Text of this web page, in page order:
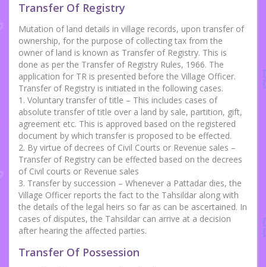
Transfer Of Registry
Mutation of land details in village records, upon transfer of
ownership, for the purpose of collecting tax from the
owner of land is known as Transfer of Registry. This is
done as per the Transfer of Registry Rules, 1966. The
application for TR is presented before the Village Officer.
Transfer of Registry is initiated in the following cases.
1. Voluntary transfer of title – This includes cases of
absolute transfer of title over a land by sale, partition, gift,
agreement etc. This is approved based on the registered
document by which transfer is proposed to be effected.
2. By virtue of decrees of Civil Courts or Revenue sales –
Transfer of Registry can be effected based on the decrees
of Civil courts or Revenue sales
3. Transfer by succession – Whenever a Pattadar dies, the
Village Officer reports the fact to the Tahsildar along with
the details of the legal heirs so far as can be ascertained. In
cases of disputes, the Tahsildar can arrive at a decision
after hearing the affected parties.
Transfer Of Possession